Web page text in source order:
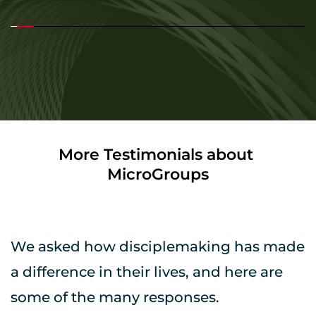
More Testimonials about
MicroGroups
We asked how disciplemaking has made
a difference in their lives, and here are
some of the many responses.